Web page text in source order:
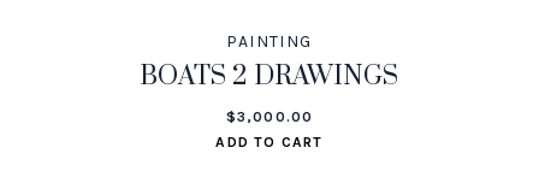
PAINTING
BOATS 2 DRAWINGS
$3,000.00
ADD TO CART